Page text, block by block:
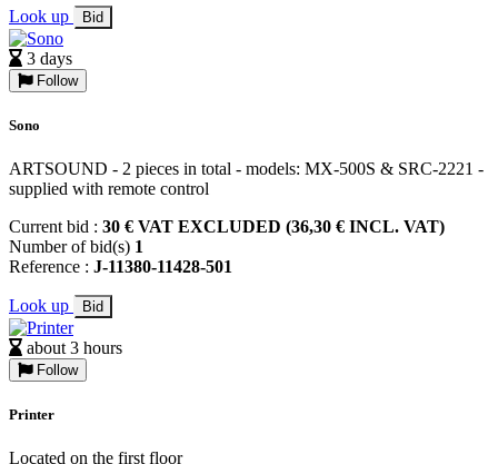
Look up Bid
3 days
Follow
Sono
ARTSOUND - 2 pieces in total - models: MX-500S & SRC-2221 -
supplied with remote control
Current bid : 30 € VAT EXCLUDED (36,30 € INCL. VAT)
Number of bid(s) 1
Reference : J-11380-11428-501
Look up Bid
about 3 hours
Follow
Printer
Located on the first floor